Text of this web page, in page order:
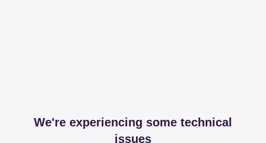
We're experiencing some technical
issues